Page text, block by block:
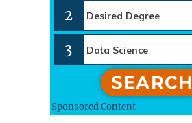
2
3
SEARCH
Sponsored Content